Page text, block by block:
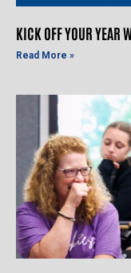
KICK OFF YOUR YEAR
Read More »